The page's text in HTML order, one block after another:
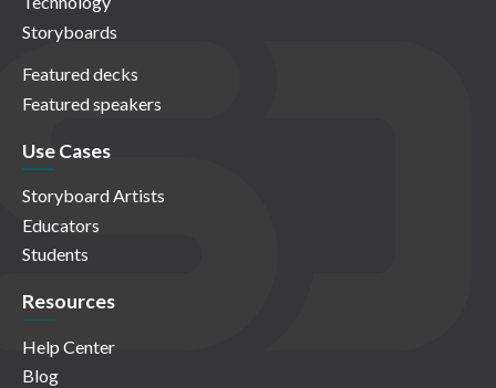
Storyboards
Featured decks
Featured speakers
Use Cases
Storyboard Artists
Educators
Students
Resources
Help Center
Blog